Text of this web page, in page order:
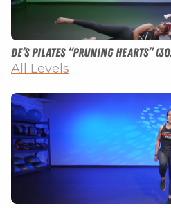
De’s Pilates “Pruning Hearts”
All Levels